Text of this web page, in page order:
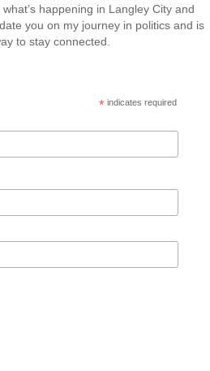
happening in Langley City and
you on my journey in politics and is
to stay connected.
* indicates required